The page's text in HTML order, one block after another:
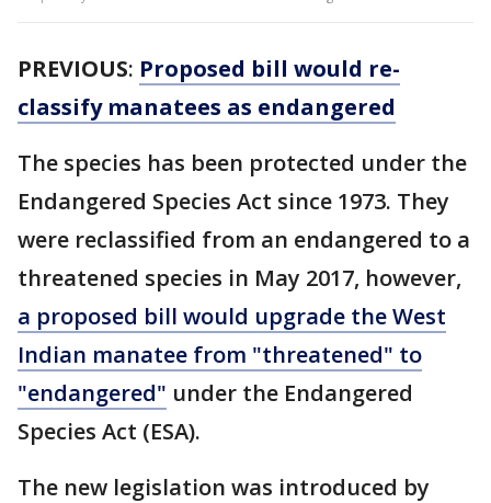
PREVIOUS: Proposed bill would re-
classify manatees as endangered
The species has been protected under the
Endangered Species Act since 1973. They
were reclassified from an endangered to a
threatened species in May 2017, however,
a proposed bill would upgrade the West
Indian manatee from "threatened" to
"endangered" under the Endangered
Species Act (ESA).
The new legislation was introduced by